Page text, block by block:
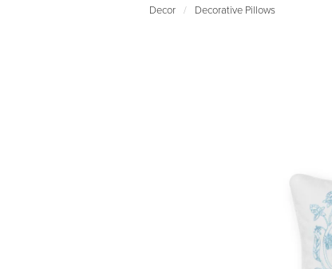
Decor / Decorative Pillows